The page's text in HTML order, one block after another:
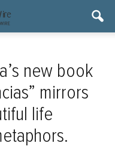
new book
mirrors
life